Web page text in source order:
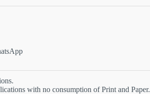
with no consumption of Print and Paper.